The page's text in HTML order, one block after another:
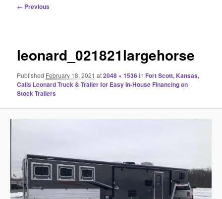
Image
← Previous
leonard_021821largehorse
Published February 18, 2021 at2048 × 1536in Fort Scott, Kansas,
Calls Leonard Truck & Trailer for Easy In-House Financing on
Stock Trailers